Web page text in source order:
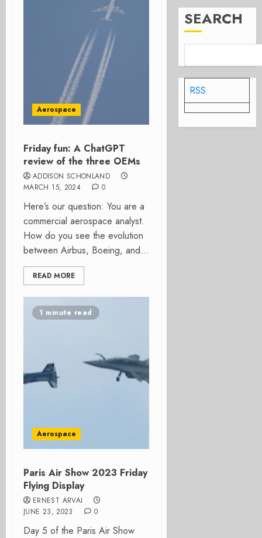
Aerospace
Friday fun: A ChatGPT
review of the three OEMs
ADDISON SCHONLAND
MARCH 15, 2024
0
Here’s our question: You are a
commercial aerospace analyst.
How do you see the evolution
between Airbus, Boeing, and...
READ MORE
1 minute read
Aerospace
Paris Air Show 2023 Friday
Flying Display
ERNEST ARVAI
JUNE 23, 2023
0
Day 5 of the Paris Air Show
SEARCH
RSS